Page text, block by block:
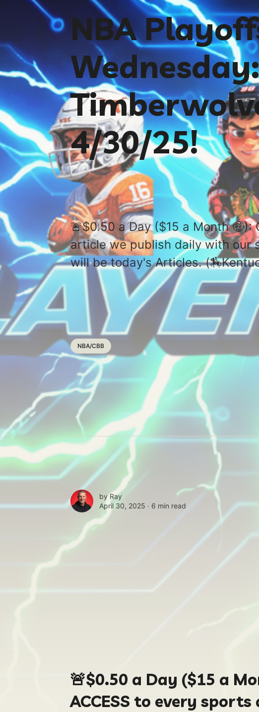
NBA
4/30/25!
🚨$0.50 a Day ($15 a Month 🤑):
article we publish daily with our
will be today's Articles.
NBA/CBB
byRay
April 30, 2025 ∙ 6 min read
🚨$0.50 a Day ($15 a
ACCESS to every